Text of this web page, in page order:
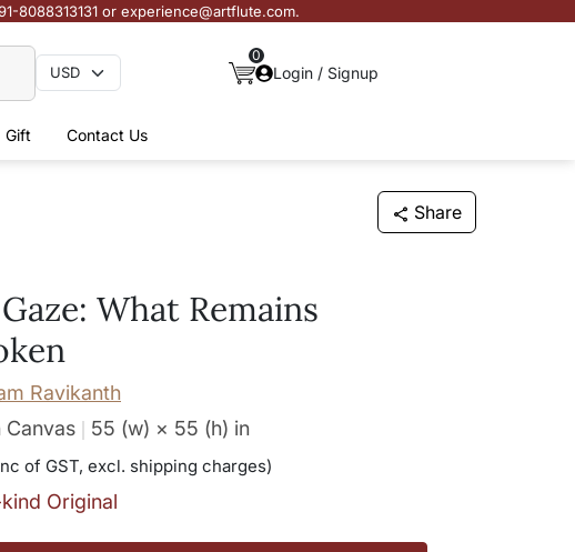
8088313131 or experience@artflute.com.
0
Login / Signup
Gift Contact Us
Share
What Remains
Ravikanth
Canvas
55 (w) × 55 (h) in
of GST, excl. shipping charges)
Original